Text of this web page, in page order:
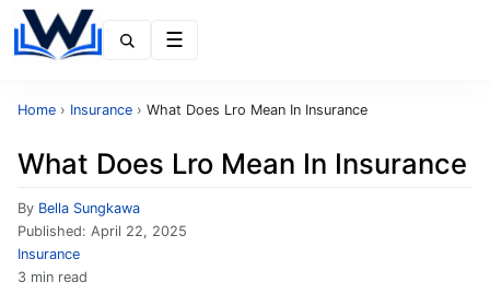
Home › Insurance › What Does Lro Mean In Insurance
What Does Lro Mean In Insurance
By Bella Sungkawa
Published: April 22, 2025
Insurance
3 min read